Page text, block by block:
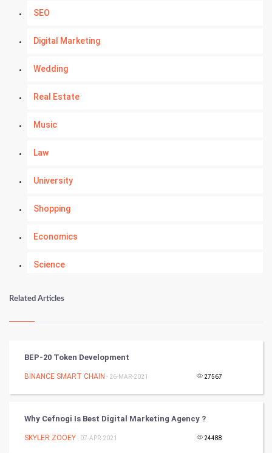
SEO
Digital Marketing
Wedding
Real Estate
Music
Law
University
Shopping
Economics
Science
Numerology
Kundli Gyan
Nadi Astrology
Chinese Tarro Card
Related Articles
BEP-20 Token Development
BINANCE SMART CHAIN - 26-MAR-2021 27567
Why Cefnogi Is Best Digital Marketing Agency ?
SKYLER ZOOEY- 07-APR-2021 24488